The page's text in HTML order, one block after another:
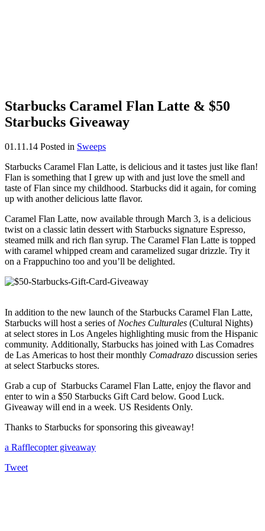
Starbucks Caramel Flan Latte & $50
Starbucks Giveaway
01.11.14 Posted in Sweeps
Starbucks Caramel Flan Latte, is delicious and it tastes just like flan!
Flan is something that I grew up with and just love the smell and
taste of Flan since my childhood. Starbucks did it again, for coming
up with another delicious latte flavor.
Caramel Flan Latte, now available through March 3, is a delicious
twist on a classic latin dessert with Starbucks signature Espresso,
steamed milk and rich flan syrup. The Caramel Flan Latte is topped
with caramel whipped cream and caramelized sugar drizzle. Try it
on a Frappuchino too and you’ll be delighted.
In addition to the new launch of the Starbucks Caramel Flan Latte,
Starbucks will host a series ofNoches Culturales (Cultural Nights)
at select stores in Los Angeles highlighting music from the Hispanic
community. Additionally, Starbucks has joined with Las Comadres
de Las Americas to host their monthly Comadrazo discussion series
at select Starbucks stores.
Grab a cup of Starbucks Caramel Flan Latte, enjoy the flavor and
enter to win a $50 Starbucks Gift Card below. Good Luck.
Giveaway will end in a week. US Residents Only.
Thanks to Starbucks for sponsoring this giveaway!
a Rafflecopter giveaway
Tweet